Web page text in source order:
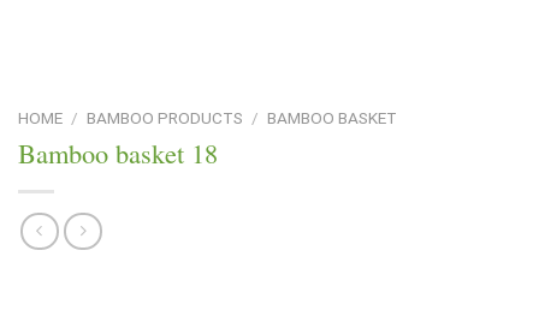
HOME / BAMBOO PRODUCTS / BAMBOO BASKET
Bamboo basket 18